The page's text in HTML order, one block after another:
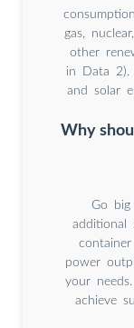
gas,
other
in Data 2).
and solar
Why
Go
additional
power
your
achieve